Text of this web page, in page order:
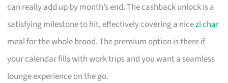
can really add up by month’s end. The cashback unlock is a
satisfying milestone to hit, effectively covering a nicezi char
meal for the whole brood. The premium option is there if
your calendar fills with work trips and you want a seamless
lounge experience on the go.